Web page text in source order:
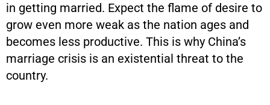
in getting married. Expect the flame of desire to
grow even more weak as the nation ages and
becomes less productive. This is why China’s
marriage crisis is an existential threat to the
country.